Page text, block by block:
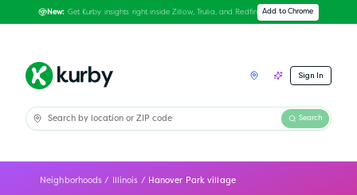
New: Get Kurby insights right inside Zillow, Trulia, and Redfin Add to Chrome
Sign In
Search
Neighborhoods / Illinois / Hanover Park village